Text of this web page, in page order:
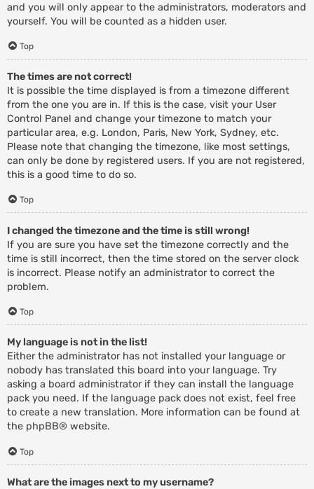
and you will only appear to the administrators, moderators and
yourself. You will be counted as a hidden user.
Top
The times are not correct!
It is possible the time displayed is from a timezone different
from the one you are in. If this is the case, visit your User
Control Panel and change your timezone to match your
particular area, e.g. London, Paris, New York, Sydney, etc.
Please note that changing the timezone, like most settings,
can only be done by registered users. If you are not registered,
this is a good time to do so.
Top
I changed the timezone and the time is still wrong!
If you are sure you have set the timezone correctly and the
time is still incorrect, then the time stored on the server clock
is incorrect. Please notify an administrator to correct the
problem.
Top
My language is not in the list!
Either the administrator has not installed your language or
nobody has translated this board into your language. Try
asking a board administrator if they can install the language
pack you need. If the language pack does not exist, feel free
to create a new translation. More information can be found at
the phpBB® website.
Top
What are the images next to my username?